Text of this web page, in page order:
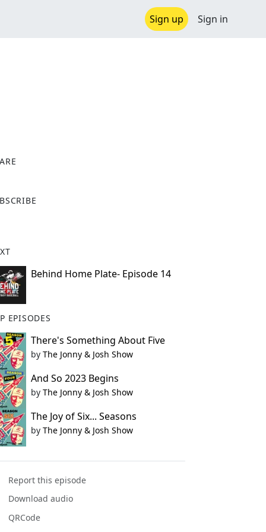
Sign up Sign in
Behind Home Plate- Episode 14
EPISODES
There's Something About Five
by The Jonny & Josh Show
And So 2023 Begins
by The Jonny & Josh Show
The Joy of Six... Seasons
by The Jonny & Josh Show
Report this episode
Download audio
QRCode